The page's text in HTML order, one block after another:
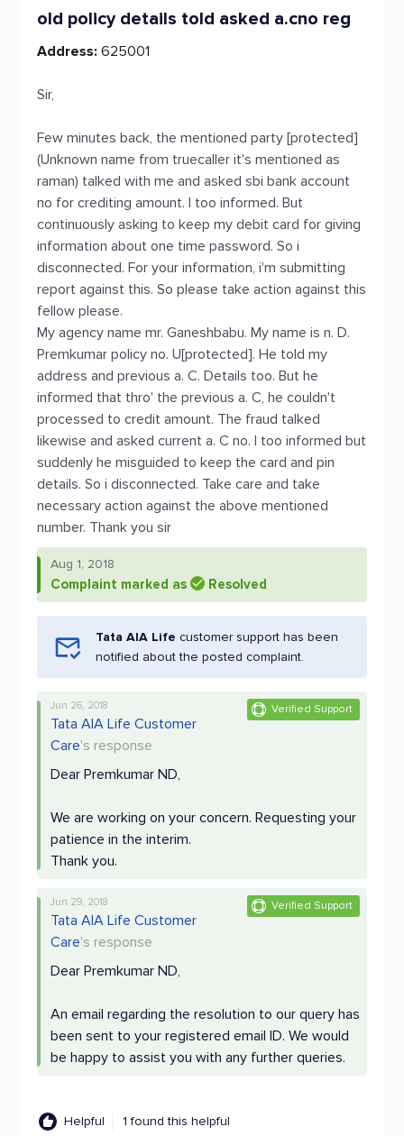
old policy details told asked a.cno reg
Address: 625001
Sir,
Few minutes back, the mentioned party [protected]
(Unknown name from truecaller it's mentioned as
raman) talked with me and asked sbi bank account
no for crediting amount. I too informed. But
continuously asking to keep my debit card for giving
information about one time password. So i
disconnected. For your information, i'm submitting
report against this. So please take action against this
fellow please.
My agency name mr. Ganeshbabu. My name is n. D.
Premkumar policy no. U[protected]. He told my
address and previous a. C. Details too. But he
informed that thro' the previous a. C, he couldn't
processed to credit amount. The fraud talked
likewise and asked current a. C no. I too informed but
suddenly he misguided to keep the card and pin
details. So i disconnected. Take care and take
necessary action against the above mentioned
number. Thank you sir
Aug 1, 2018
Complaint marked as Resolved
Tata AIA Life customer support has been
notified about the posted complaint.
Verified Support
Jun 26, 2018
Tata AIA Life Customer
Care's response
Dear Premkumar ND,
We are working on your concern. Requesting your
patience in the interim.
Thank you.
Verified Support
Jun 29, 2018
Tata AIA Life Customer
Care's response
Dear Premkumar ND,
An email regarding the resolution to our query has
been sent to your registered email ID. We would
be happy to assist you with any further queries.
Helpful 1 found this helpful